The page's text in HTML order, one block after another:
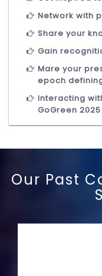
Network with
Share your
Gain
Mare your
epoch
Interacting
GoGreen
Our Past